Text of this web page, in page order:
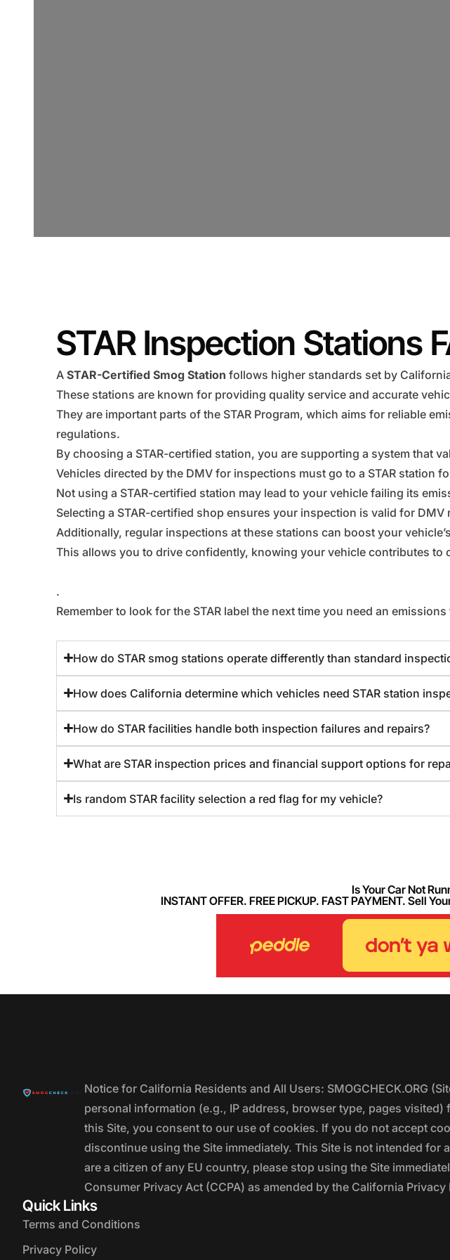
STAR Inspection Stations
A STAR-Certified Smog Station follows higher standards set by
These stations are known for providing quality service and accurate
They are important parts of the STAR Program, which aims for reliable
regulations.
By choosing a STAR-certified station, you are supporting a system that
Vehicles directed by the DMV for inspections must go to a STAR station
Not using a STAR-certified station may lead to your vehicle failing its
Selecting a STAR-certified shop ensures your inspection is valid for
Additionally, regular inspections at these stations can boost your
This allows you to drive confidently, knowing your vehicle contributes to
.
Remember to look for the STAR label the next time you need an
How do STAR smog stations operate differently than standard
How does California determine which vehicles need STAR station
How do STAR facilities handle both inspection failures and repairs?
What are STAR inspection prices and financial support options for
Is random STAR facility selection a red flag for my vehicle?
Is Your Car Not
INSTANT OFFER. FREE PICKUP. FAST PAYMENT. Sell
Notice for California Residents and All Users: SMOGCHECK.ORG
personal information (e.g., IP address, browser type, pages
this Site, you consent to our use of cookies. If you do not accept
discontinue using the Site immediately. This Site is not intended for
are a citizen of any EU country, please stop using the Site
Consumer Privacy Act (CCPA) as amended by the California
Quick Links
Terms and Conditions
Privacy Policy